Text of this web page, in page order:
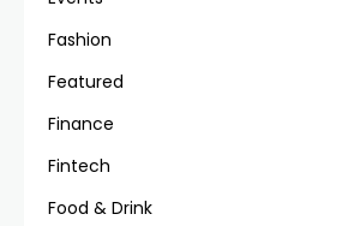
Fashion
Featured
Finance
Fintech
Food & Drink